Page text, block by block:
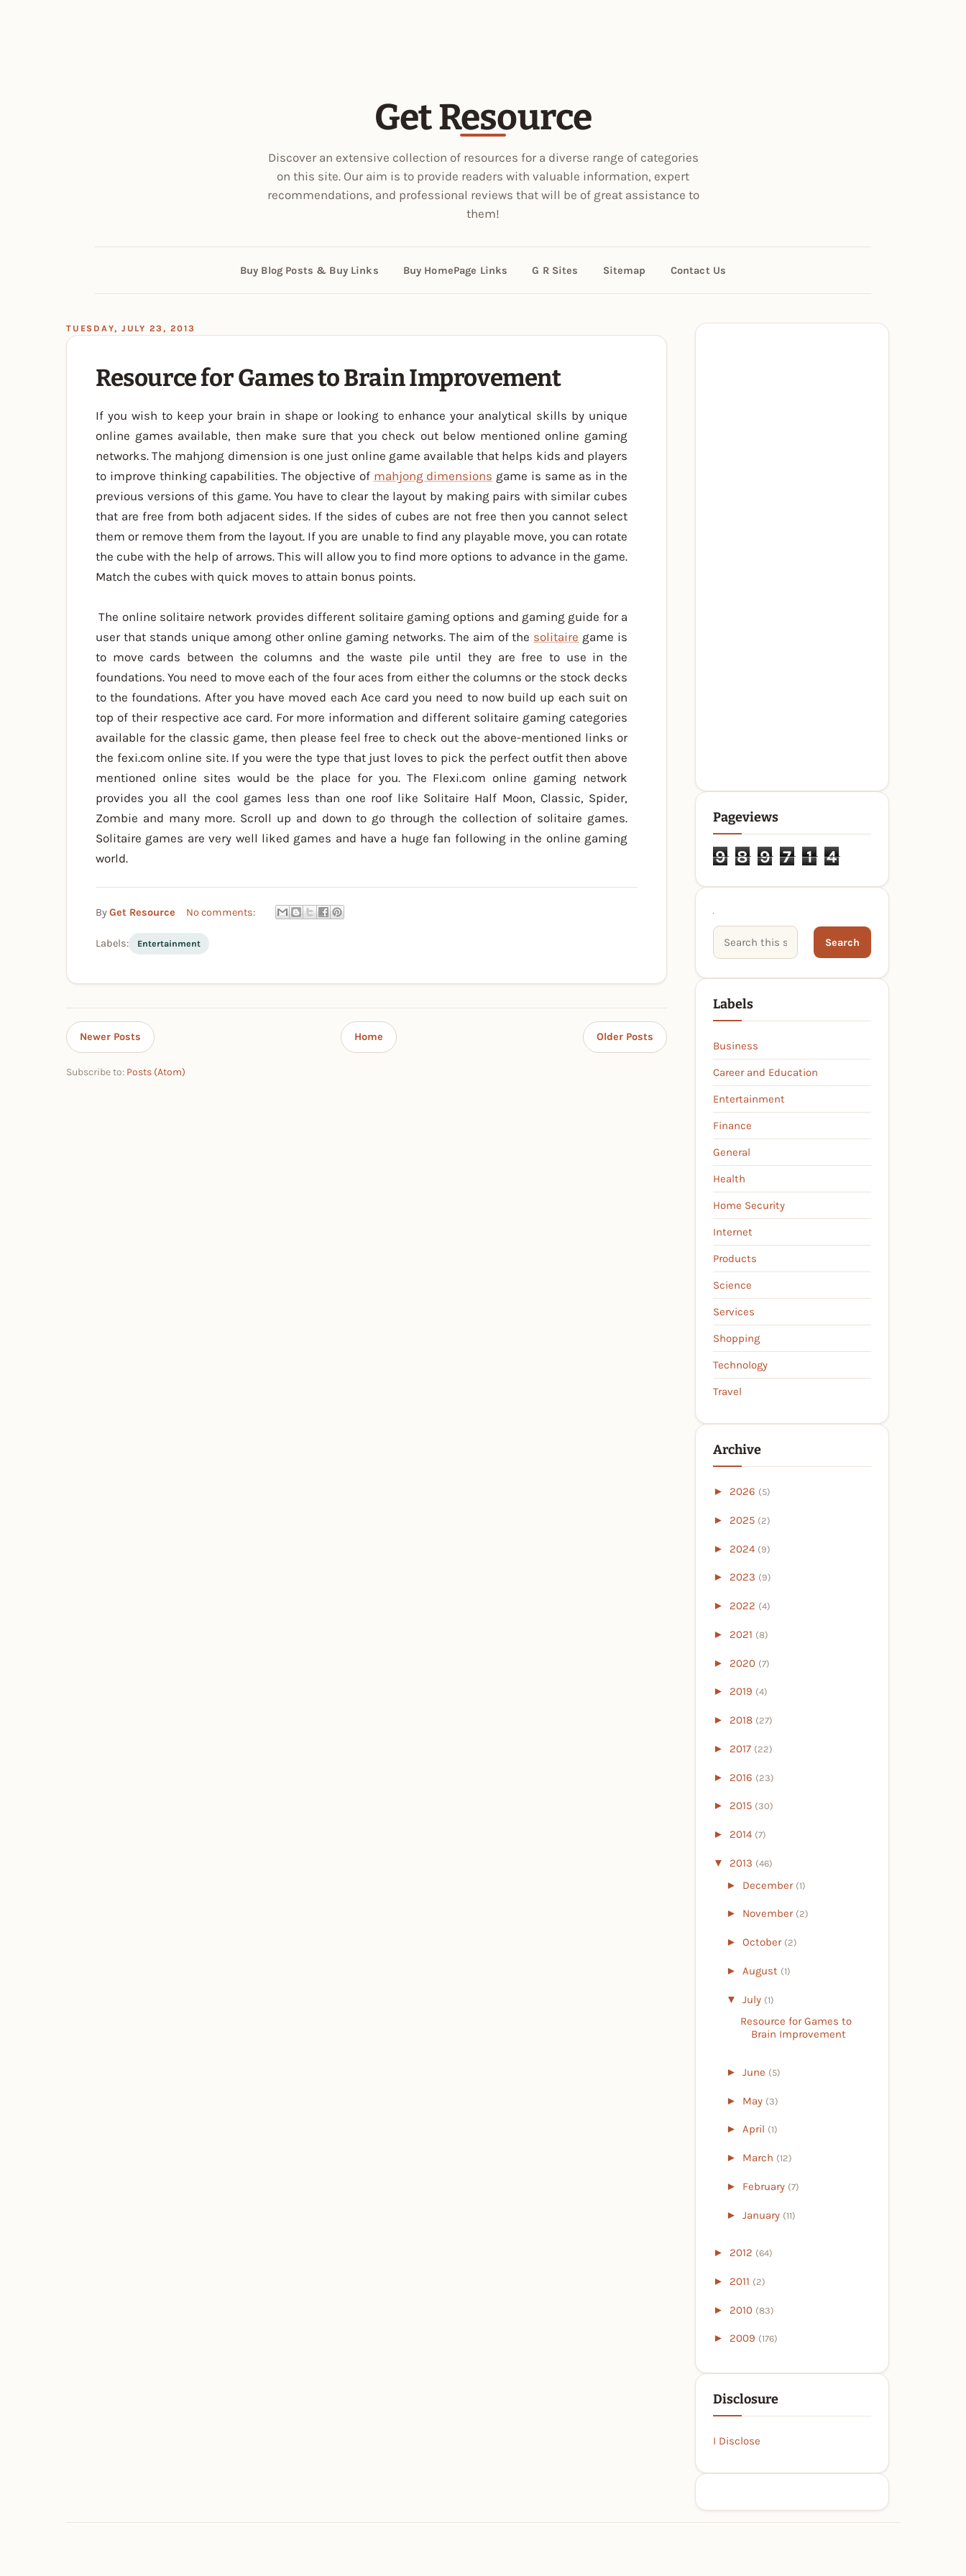
Get Resource
Discover an extensive collection of resources for a diverse range of categories
on this site. Our aim is to provide readers with valuable information, expert
recommendations, and professional reviews that will be of great assistance to
them!
Buy Blog Posts & Buy Links Buy HomePage Links G R Sites Sitemap Contact Us
TUESDAY, JULY 23, 2013
Resource for Games to Brain Improvement
If you wish to keep your brain in shape or looking to enhance your analytical skills by unique
online games available, then make sure that you check out below mentioned online gaming
networks. The mahjong dimension is one just online game available that helps kids and players
to improve thinking capabilities. The objective of mahjong dimensions game is same as in the
previous versions of this game. You have to clear the layout by making pairs with similar cubes
that are free from both adjacent sides. If the sides of cubes are not free then you cannot select
them or remove them from the layout. If you are unable to find any playable move, you can rotate
the cube with the help of arrows. This will allow you to find more options to advance in the game.
Match the cubes with quick moves to attain bonus points.
The online solitaire network provides different solitaire gaming options and gaming guide for a
user that stands unique among other online gaming networks. The aim of the solitaire game is
to move cards between the columns and the waste pile until they are free to use in the
foundations. You need to move each of the four aces from either the columns or the stock decks
to the foundations. After you have moved each Ace card you need to now build up each suit on
top of their respective ace card. For more information and different solitaire gaming categories
available for the classic game, then please feel free to check out the above-mentioned links or
the fexi.com online site. If you were the type that just loves to pick the perfect outfit then above
mentioned online sites would be the place for you. The Flexi.com online gaming network
provides you all the cool games less than one roof like Solitaire Half Moon, Classic, Spider,
Zombie and many more. Scroll up and down to go through the collection of solitaire games.
Solitaire games are very well liked games and have a huge fan following in the online gaming
world.
ByGet Resource No comments:
Labels: Entertainment
Newer Posts Older Posts
Home
Subscribe to: Posts (Atom)
Pageviews
9 8 9 7 1 4
Search This Site
Labels
Business
Career and Education
Entertainment
Finance
General
Health
Home Security
Internet
Products
Science
Services
Shopping
Technology
Travel
Archive
► 2026 (5)
► 2025 (2)
► 2024 (9)
► 2023 (9)
► 2022 (4)
► 2021 (8)
► 2020 (7)
► 2019 (4)
► 2018 (27)
► 2017 (22)
► 2016 (23)
► 2015 (30)
► 2014 (7)
▼ 2013 (46)
► December (1)
► November (2)
► October (2)
► August (1)
▼ July (1)
Resource for Games to
Brain Improvement
► June (5)
► May (3)
► April (1)
► March (12)
► February (7)
► January (11)
► 2012 (64)
► 2011 (2)
► 2010 (83)
► 2009 (176)
Disclosure
I Disclose